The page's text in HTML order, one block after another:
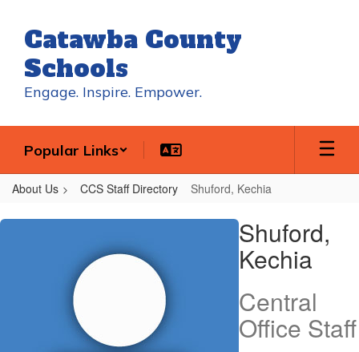
main
content
Catawba County
Schools
Engage. Inspire. Empower.
Popular Links
About Us CCS Staff Directory Shuford, Kechia
Shuford,
Shuford,
Kechia
Central
Office Staff